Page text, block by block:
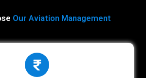
Our Aviation Management